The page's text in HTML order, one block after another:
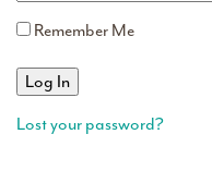
Remember Me
Lost your password?